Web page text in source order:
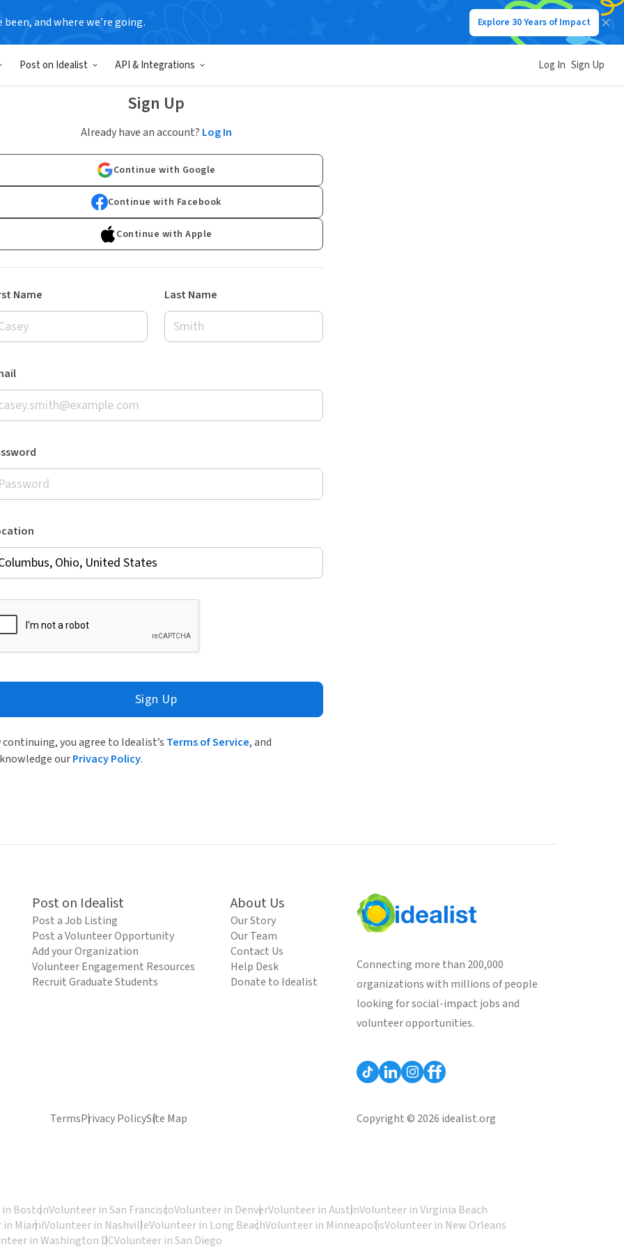
been, and where we’re going. Explore 30 Years of Impact
Post on Idealist API & Integrations Log In Sign Up
Sign Up
Already have an account? Log In
Continue with Google
Continue with Facebook
Continue with Apple
Name Last Name
Sign Up
continuing, you agree to Idealist’s Terms of Service, and
ourPrivacy Policy.
Post on Idealist
Post a Job Listing
Post a Volunteer Opportunity
Add your Organization
Volunteer Engagement Resources
Recruit Graduate Students
About Us
Our Story
Our Team
Contact Us
Help Desk
Donate to Idealist
Connecting more than 200,000
organizations with millions of people
looking for social-impact jobs and
volunteer opportunities.
TermsPrivacy PolicySite Map Copyright © 2026 idealist.org
BostonVolunteer in San FranciscoVolunteer in DenverVolunteer in AustinVolunteer in Virginia Beach
MiamiVolunteer in NashvilleVolunteer in Long BeachVolunteer in MinneapolisVolunteer in New Orleans
in Washington DCVolunteer in San Diego